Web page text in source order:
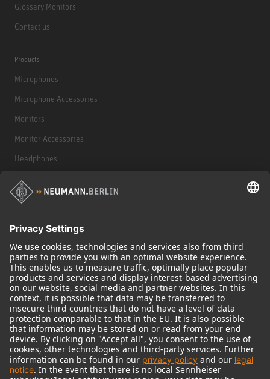
Glossary Monitors
Contact us
Products
Microphones
Microphone Accessories
Monitors
Monitor Accessories
Headphones
Historical Products
Audio Interface
© 2018 - 2026Georg Neumann GmbH
Imprint